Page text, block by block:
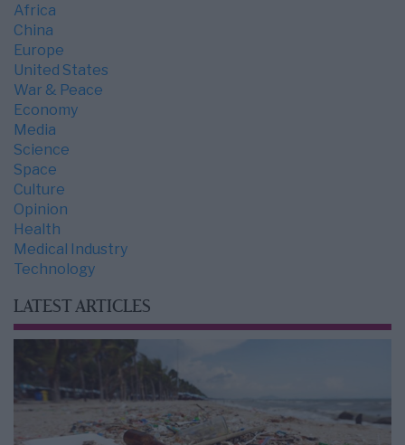
Africa
China
Europe
United States
War & Peace
Economy
Media
Science
Space
Culture
Opinion
Health
Medical Industry
Technology
LATEST ARTICLES